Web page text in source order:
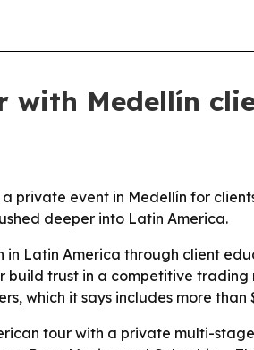
with Medellín
private event in Medellín for
deeper into Latin America.
in Latin America through client
trust in a competitive
which it says includes more than
tour with a private multi-